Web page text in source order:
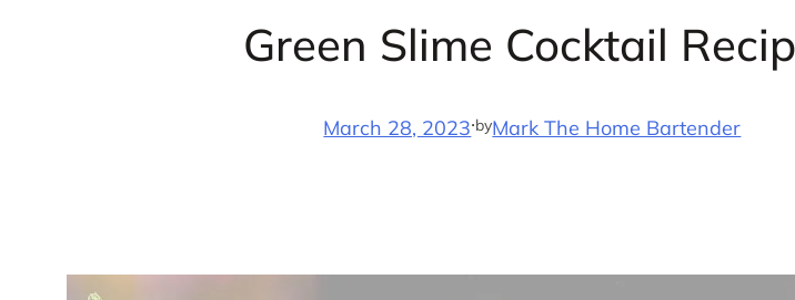
Green Slime Cocktail
March 28, 2023·byMark The Home Bartender